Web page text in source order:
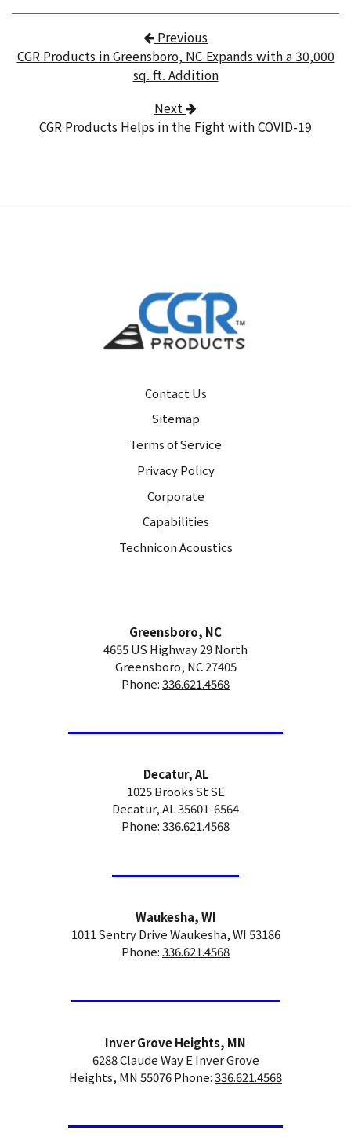
Post navigation
Previous
CGR Products in Greensboro, NC Expands with a 30,000
sq. ft. Addition
Next
CGR Products Helps in the Fight with COVID-19
Contact Us
Sitemap
Terms of Service
Privacy Policy
Corporate
Capabilities
Technicon Acoustics
Greensboro, NC
4655 US Highway 29 North
Greensboro, NC 27405
Phone:336.621.4568
Decatur, AL
1025 Brooks St SE
Decatur, AL 35601-6564
Phone:336.621.4568
Waukesha, WI
1011 Sentry Drive Waukesha, WI 53186
Phone:336.621.4568
Inver Grove Heights, MN
6288 Claude Way E Inver Grove
Heights, MN 55076 Phone:336.621.4568